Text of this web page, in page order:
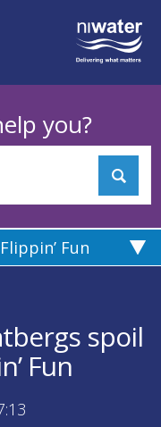
you?
Fun
spoil
Fun